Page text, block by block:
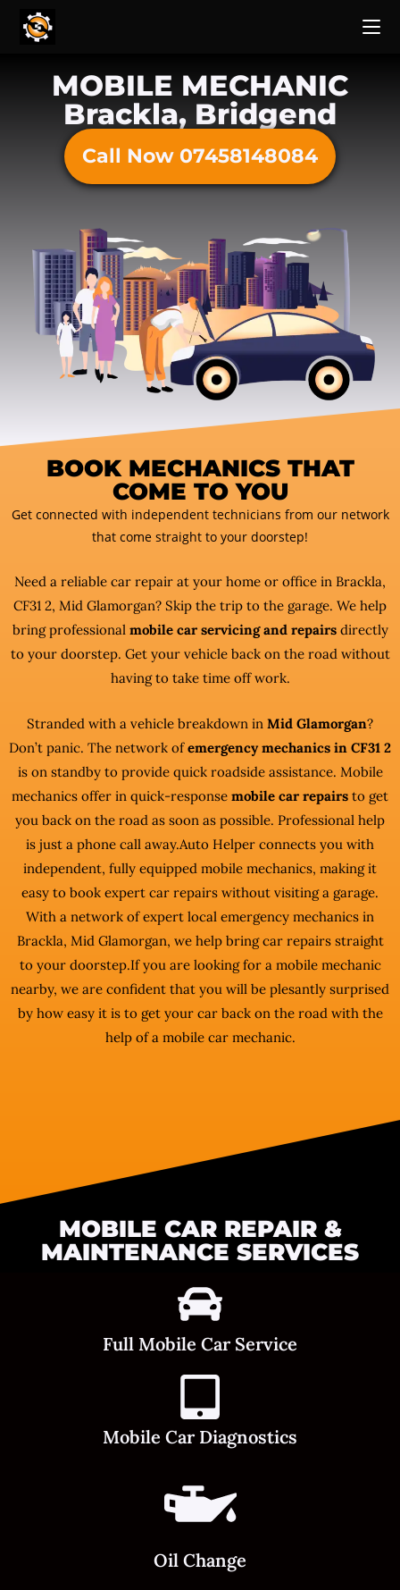
MOBILE MECHANIC
Brackla, Bridgend
Call Now 07458148084
BOOK MECHANICS THAT
COME TO YOU
Get connected with independent technicians from our network
that come straight to your doorstep!
Need a reliable car repair at your home or office in Brackla,
CF31 2, Mid Glamorgan? Skip the trip to the garage. We help
bring professional mobile car servicing and repairsdirectly
to your doorstep. Get your vehicle back on the road without
having to take time off work.
Stranded with a vehicle breakdown in Mid Glamorgan?
Don’t panic. The network ofemergency mechanics in CF31 2
is on standby to provide quick roadside assistance. Mobile
mechanics offer in quick-response mobile car repairs to get
you back on the road as soon as possible. Professional help
is just a phone call away.Auto Helper connects you with
independent, fully equipped mobile mechanics, making it
easy to book expert car repairs without visiting a garage.
With a network of expert local emergency mechanics in
Brackla, Mid Glamorgan, we help bring car repairs straight
to your doorstep.If you are looking for a mobile mechanic
nearby, we are confident that you will be plesantly surprised
by how easy it is to get your car back on the road with the
help of a mobile car mechanic.
MOBILE CAR REPAIR &
MAINTENANCE SERVICES
Full Mobile Car Service
Mobile Car Diagnostics
Oil Change